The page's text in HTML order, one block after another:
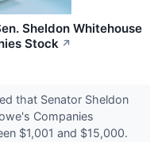
Sheldon Whitehouse
Stock ↗
that Senator Sheldon
Companies
$1,001 and $15,000.